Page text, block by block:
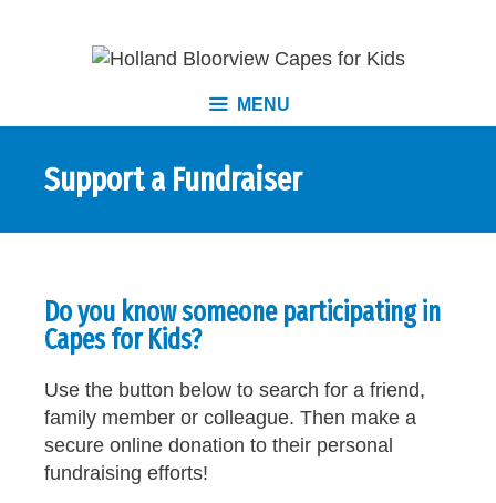
MENU
Support a Fundraiser
Do you know someone participating in
Capes for Kids?
Use the button below to search for a friend,
family member or colleague. Then make a
secure online donation to their personal
fundraising efforts!